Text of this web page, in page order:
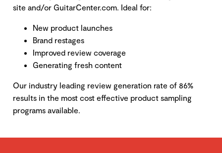
site and/or GuitarCenter.com. Ideal for:
New product launches
Brand restages
Improved review coverage
Generating fresh content
Our industry leading review generation rate of 86%
results in the most cost effective product sampling
programs available.